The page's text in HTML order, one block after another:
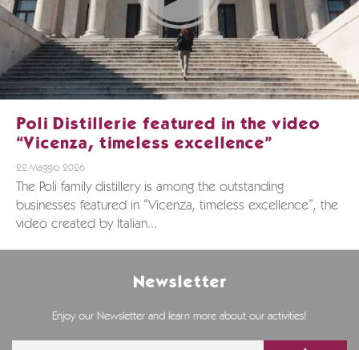
Poli Distillerie featured in the video
“Vicenza, timeless excellence”
22 Maggio 2026
The Poli family distillery is among the outstanding
businesses featured in “Vicenza, timeless excellence”, the
video created by Italian...
Newsletter
Enjoy our Newsletter and learn more about our activities!